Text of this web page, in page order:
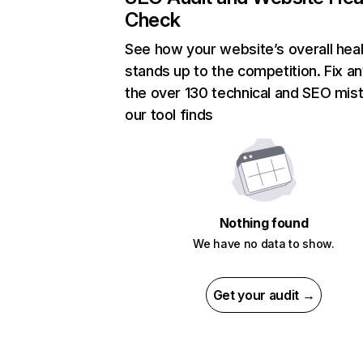
Check
See how your website’s overall
stands up to the competition. Fix
the over 130 technical and SEO
our tool finds
Nothing found
We have no data to show.
Get your audit →